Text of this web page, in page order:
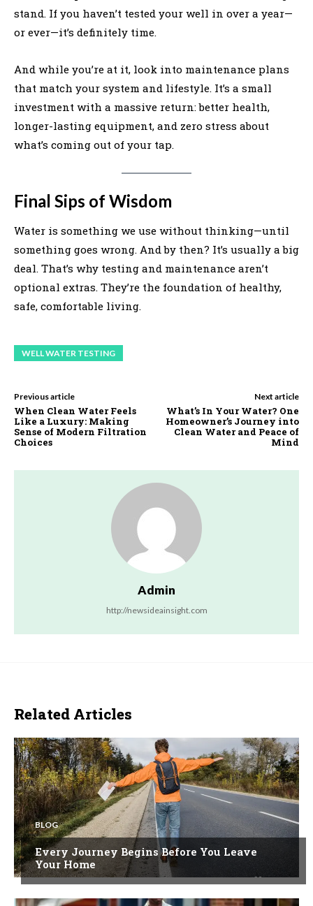
stand. If you haven’t tested your well in over a year—
or ever—it’s definitely time.
And while you’re at it, look into maintenance plans
that match your system and lifestyle. It’s a small
investment with a massive return: better health,
longer-lasting equipment, and zero stress about
what’s coming out of your tap.
Final Sips of Wisdom
Water is something we use without thinking—until
something goes wrong. And by then? It’s usually a big
deal. That’s why testing and maintenance aren’t
optional extras. They’re the foundation of healthy,
safe, comfortable living.
WELL WATER TESTING
Previous article
When Clean Water Feels
Like a Luxury: Making
Sense of Modern Filtration
Choices
Next article
What’s In Your Water? One
Homeowner’s Journey into
Clean Water and Peace of
Mind
Admin
http://newsideainsight.com
Related Articles
BLOG
Every Journey Begins Before You Leave
Your Home